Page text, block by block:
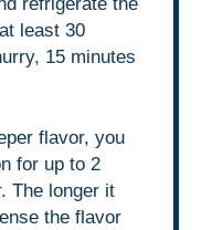
least 30
15 minutes
flavor, you
for up to 2
The longer it
the flavor